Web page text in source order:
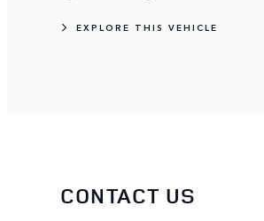
EXPLORE THIS VEHICLE
CONTACT US